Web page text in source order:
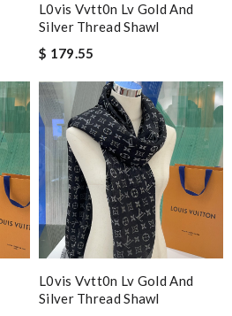
L0vis Vvtt0n Lv Gold And
Silver Thread Shawl
$ 179.55
L0vis Vvtt0n Lv Gold And
Silver Thread Shawl